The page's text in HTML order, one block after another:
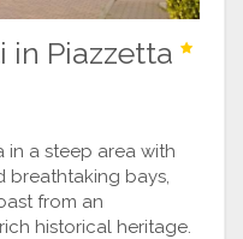
in Piazzetta
in a steep area with
breathtaking bays,
from an
historical heritage.